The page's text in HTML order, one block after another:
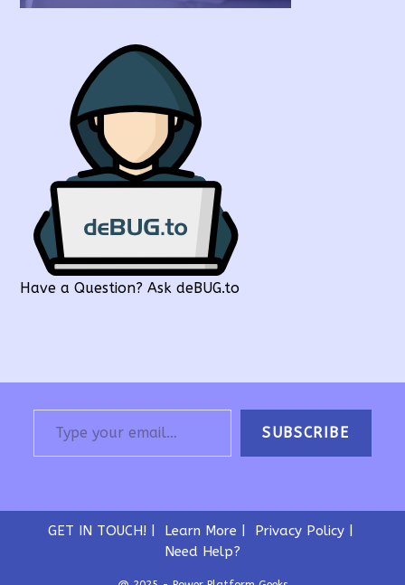
Have a Question? Ask deBUG.to
Type your email…
SUBSCRIBE
GET IN TOUCH! Learn More
Privacy Policy
Need Help?